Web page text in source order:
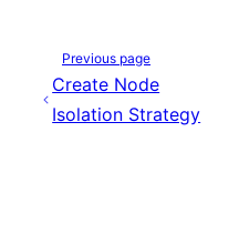
Previous page
Create Node
Isolation Strategy